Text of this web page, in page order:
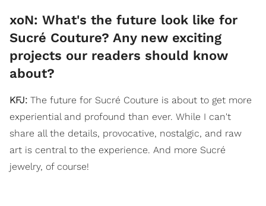
xoN: What's the future look like for
Sucré Couture? Any new exciting
projects our readers should know
about?
KFJ: The future for Sucré Couture is about to get more
experiential and profound than ever. While I can't
share all the details, provocative, nostalgic, and raw
art is central to the experience. And more Sucré
jewelry, of course!